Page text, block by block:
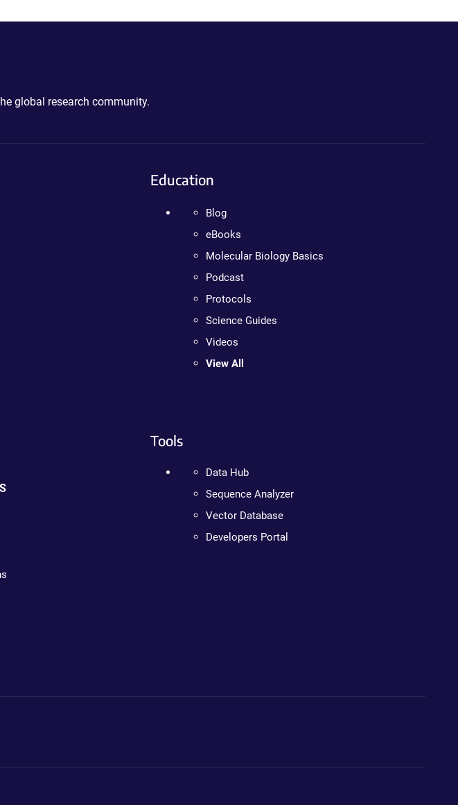
global research community.
Education
Blog
eBooks
Molecular Biology Basics
Podcast
Protocols
Science Guides
Videos
View All
Tools
Data Hub
Sequence Analyzer
Vector Database
Developers Portal